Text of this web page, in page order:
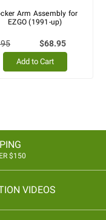
Arm Assembly for
EZGO (1991-up)
$68.95
Add to Cart
$150
VIDEOS